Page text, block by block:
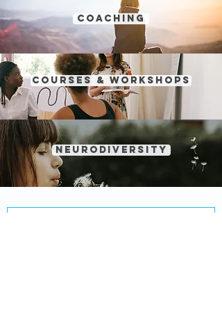
coaching
courses & workshops
NEURODIVERSITY